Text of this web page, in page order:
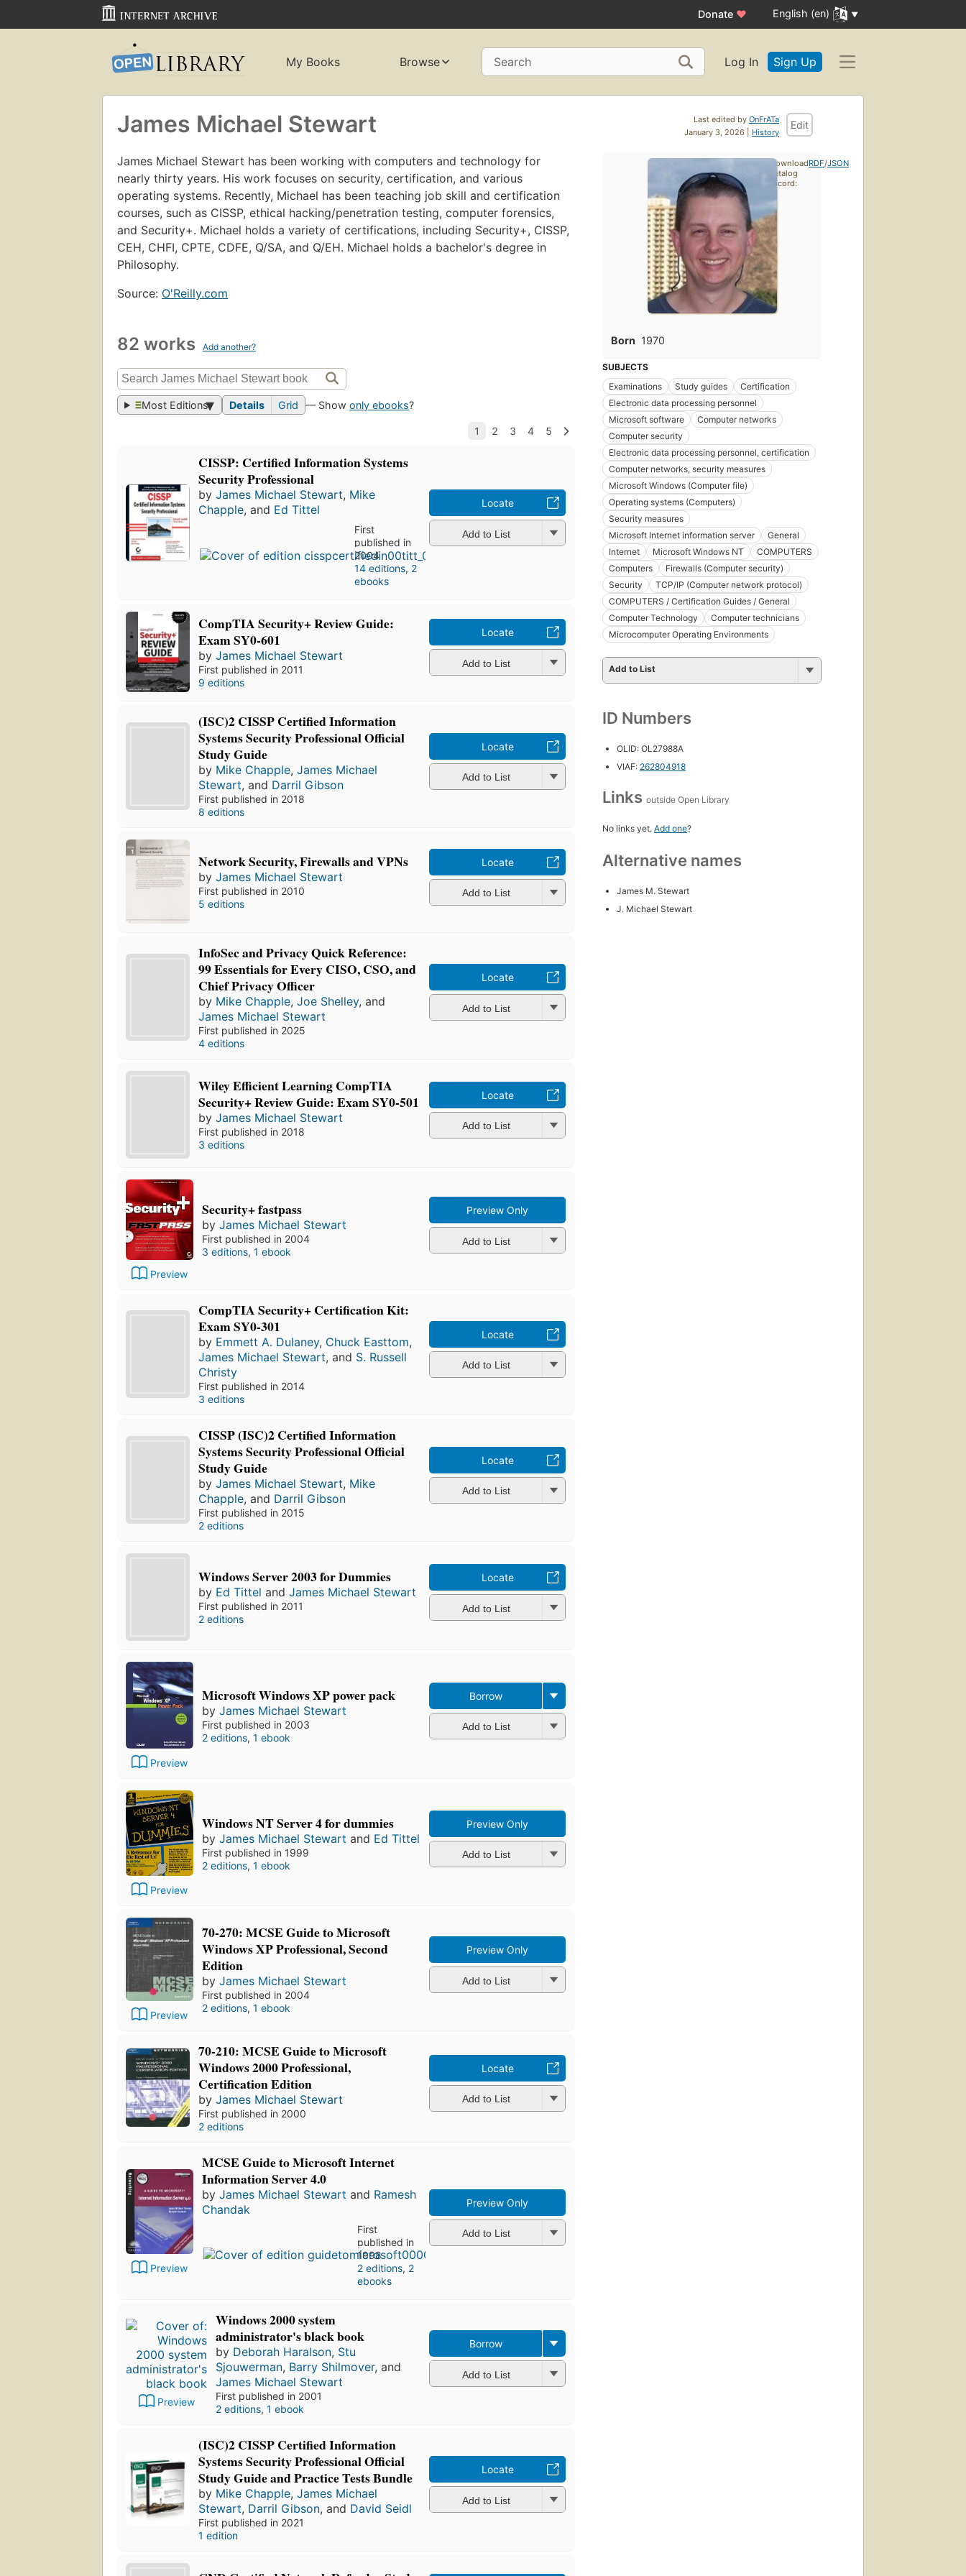
Donate ♥ English (en)
My Books Browse Search Log In Sign Up
Last edited by OnFrATa
January 3, 2026 | History
Edit
James Michael Stewart
James Michael Stewart has been working with computers and technology for
nearly thirty years. His work focuses on security, certification, and various
operating systems. Recently, Michael has been teaching job skill and certification
courses, such as CISSP, ethical hacking/penetration testing, computer forensics,
and Security+. Michael holds a variety of certifications, including Security+, CISSP,
CEH, CHFI, CPTE, CDFE, Q/SA, and Q/EH. Michael holds a bachelor's degree in
Philosophy.
Source: O'Reilly.com
82 works Add another?
Most Editions Details Grid — Showonly ebooks?
CISSP: Certified Information Systems
Security Professional
byJames Michael Stewart, Mike
Chapple, and Ed Tittel
First
published in
2004
14 editions, 2
ebooks
Locate
Add to List
CompTIA Security+ Review Guide:
Exam SY0-601
byJames Michael Stewart
First published in 2011
9 editions
Locate
Add to List
(ISC)2 CISSP Certified Information
Systems Security Professional Official
Study Guide
by Mike Chapple,James Michael
Stewart, and Darril Gibson
First published in 2018
8 editions
Locate
Add to List
Network Security, Firewalls and VPNs
byJames Michael Stewart
First published in 2010
5 editions
Locate
Add to List
InfoSec and Privacy Quick Reference:
99 Essentials for Every CISO, CSO, and
Chief Privacy Officer
by Mike Chapple,Joe Shelley, and
James Michael Stewart
First published in 2025
4 editions
Locate
Add to List
Wiley Efficient Learning CompTIA
Security+ Review Guide: Exam SY0-501
byJames Michael Stewart
First published in 2018
3 editions
Locate
Add to List
Preview
Security+ fastpass
by James Michael Stewart
First published in 2004
3 editions, 1 ebook
Preview Only
Add to List
CompTIA Security+ Certification Kit:
Exam SY0-301
by Emmett A. Dulaney, Chuck Easttom,
James Michael Stewart, and S. Russell
Christy
First published in 2014
3 editions
Locate
Add to List
CISSP (ISC)2 Certified Information
Systems Security Professional Official
Study Guide
byJames Michael Stewart, Mike
Chapple, and Darril Gibson
First published in 2015
2 editions
Locate
Add to List
Windows Server 2003 for Dummies
by Ed Tittel andJames Michael Stewart
First published in 2011
2 editions
Locate
Add to List
Preview
Microsoft Windows XP power pack
by James Michael Stewart
First published in 2003
2 editions, 1 ebook
Borrow
Add to List
Preview
Windows NT Server 4 for dummies
by James Michael Stewart and Ed Tittel
First published in 1999
2 editions, 1 ebook
Preview Only
Add to List
Preview
70-270: MCSE Guide to Microsoft
Windows XP Professional, Second
Edition
by James Michael Stewart
First published in 2004
2 editions, 1 ebook
Preview Only
Add to List
70-210: MCSE Guide to Microsoft
Windows 2000 Professional,
Certification Edition
byJames Michael Stewart
First published in 2000
2 editions
Locate
Add to List
Preview
MCSE Guide to Microsoft Internet
Information Server 4.0
by James Michael Stewart and Ramesh
Chandak
First
published in
1998
2 editions, 2
ebooks
Preview Only
Add to List
Preview
Windows 2000 system
administrator's black book
by Deborah Haralson, Stu
Sjouwerman, Barry Shilmover, and
James Michael Stewart
First published in 2001
2 editions, 1 ebook
Borrow
Add to List
(ISC)2 CISSP Certified Information
Systems Security Professional Official
Study Guide and Practice Tests Bundle
by Mike Chapple,James Michael
Stewart, Darril Gibson, and David Seidl
First published in 2021
1 edition
Locate
Add to List
Born 1970
SUBJECTS
Examinations
Study guides
Certification
Electronic data processing personnel
Microsoft software
Computer networks
Computer security
Electronic data processing personnel, certification
Computer networks, security measures
Microsoft Windows (Computer file)
Operating systems (Computers)
Security measures
Microsoft Internet information server
General
Internet
Microsoft Windows NT
COMPUTERS
Computers
Firewalls (Computer security)
Security
TCP/IP (Computer network protocol)
COMPUTERS / Certification Guides / General
Computer Technology
Computer technicians
Microcomputer Operating Environments
Add to List
ID Numbers
OLID: OL27988A
VIAF: 262804918
Links outside Open Library
No links yet. Add one?
Alternative names
James M. Stewart
J. Michael Stewart
Download
catalog
record:
RDF/JSON